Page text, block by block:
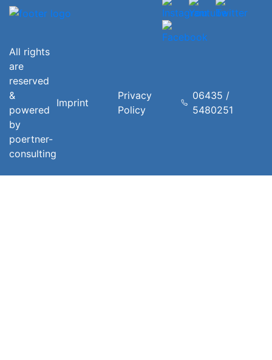
All rights
are
reserved
&
powered
by
poertner-
consulting
Imprint
Privacy
Policy
06435 /
5480251